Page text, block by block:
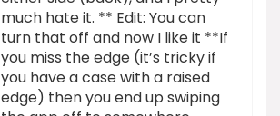
much hate it. ** Edit: You can
turn that off and now I like it **If
you miss the edge (it’s tricky if
you have a case with a raised
edge) then you end up swiping